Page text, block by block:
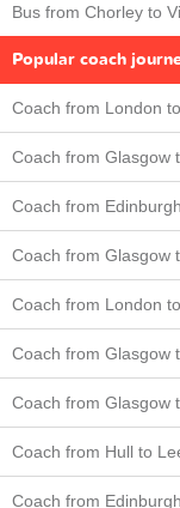
Bus from Chorley to
Popular coach
Coach from London
Coach from Glasgow
Coach from
Coach from Glasgow
Coach from London
Coach from Glasgow
Coach from Glasgow
Coach from Hull to
Coach from